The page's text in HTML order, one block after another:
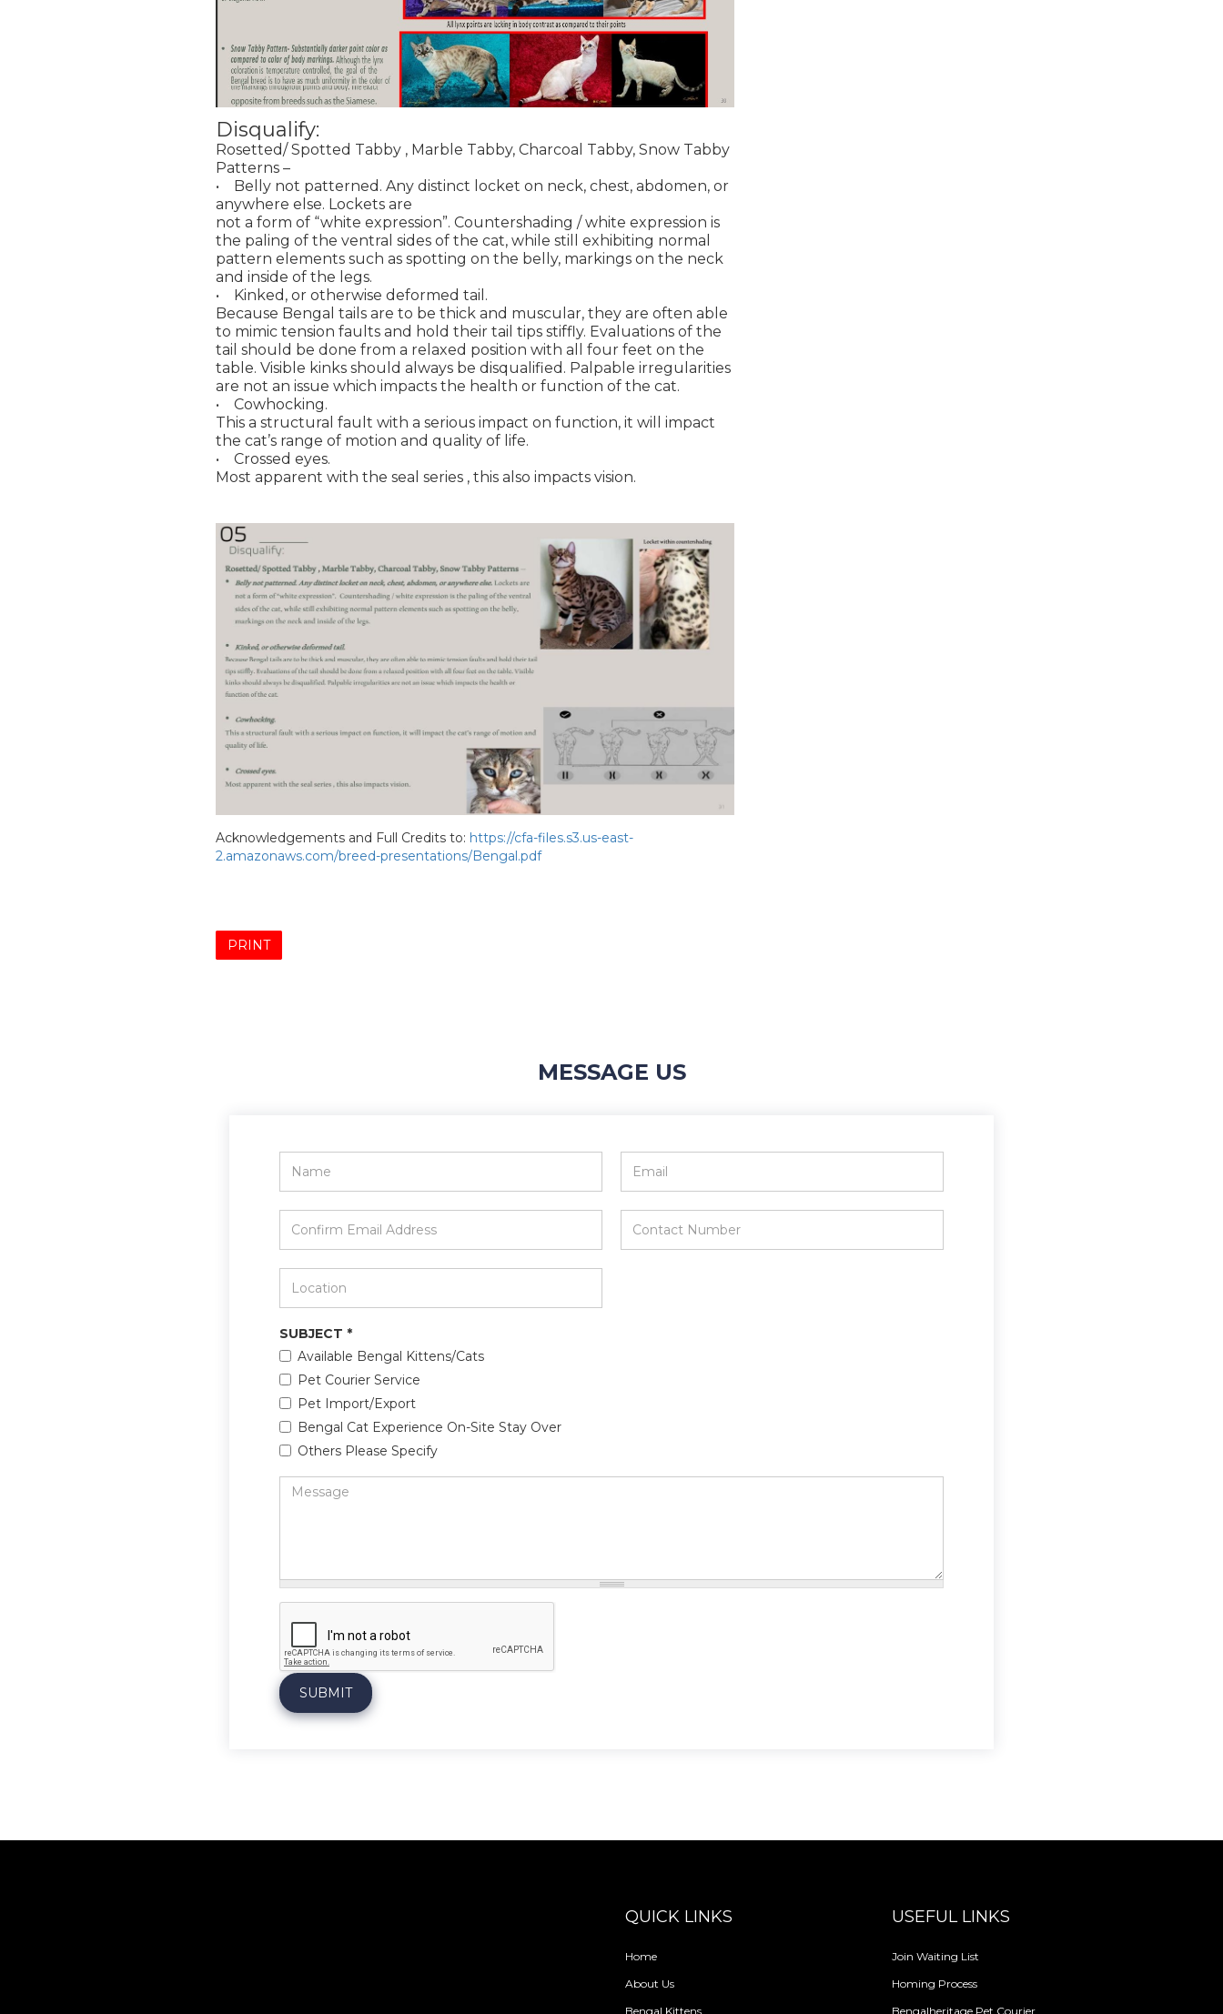
Disqualify:
Rosetted/ Spotted Tabby , Marble Tabby, Charcoal Tabby, Snow Tabby
Patterns –
• Belly not patterned. Any distinct locket on neck, chest, abdomen, or
anywhere else. Lockets are
not a form of “white expression”. Countershading / white expression is
the paling of the ventral sides of the cat, while still exhibiting normal
pattern elements such as spotting on the belly, markings on the neck
and inside of the legs.
• Kinked, or otherwise deformed tail.
Because Bengal tails are to be thick and muscular, they are often able
to mimic tension faults and hold their tail tips stiffly. Evaluations of the
tail should be done from a relaxed position with all four feet on the
table. Visible kinks should always be disqualified. Palpable irregularities
are not an issue which impacts the health or function of the cat.
• Cowhocking.
This a structural fault with a serious impact on function, it will impact
the cat’s range of motion and quality of life.
• Crossed eyes.
Most apparent with the seal series , this also impacts vision.
Acknowledgements and Full Credits to: https://cfa-files.s3.us-east-
2.amazonaws.com/breed-presentations/Bengal.pdf
PRINT
MESSAGE US
*
*
Email
Address
*
SUBJECT *
Available Bengal Kittens/Cats
Pet Courier Service
Pet Import/Export
Bengal Cat Experience On-Site Stay Over
Others Please Specify
*
SUBMIT
QUICK LINKS
Home
About Us
Bengal Kittens
USEFUL LINKS
Join Waiting List
Homing Process
Bengalheritage Pet Courier